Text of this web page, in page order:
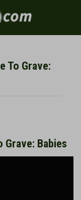
To Grave:
Grave: Babies